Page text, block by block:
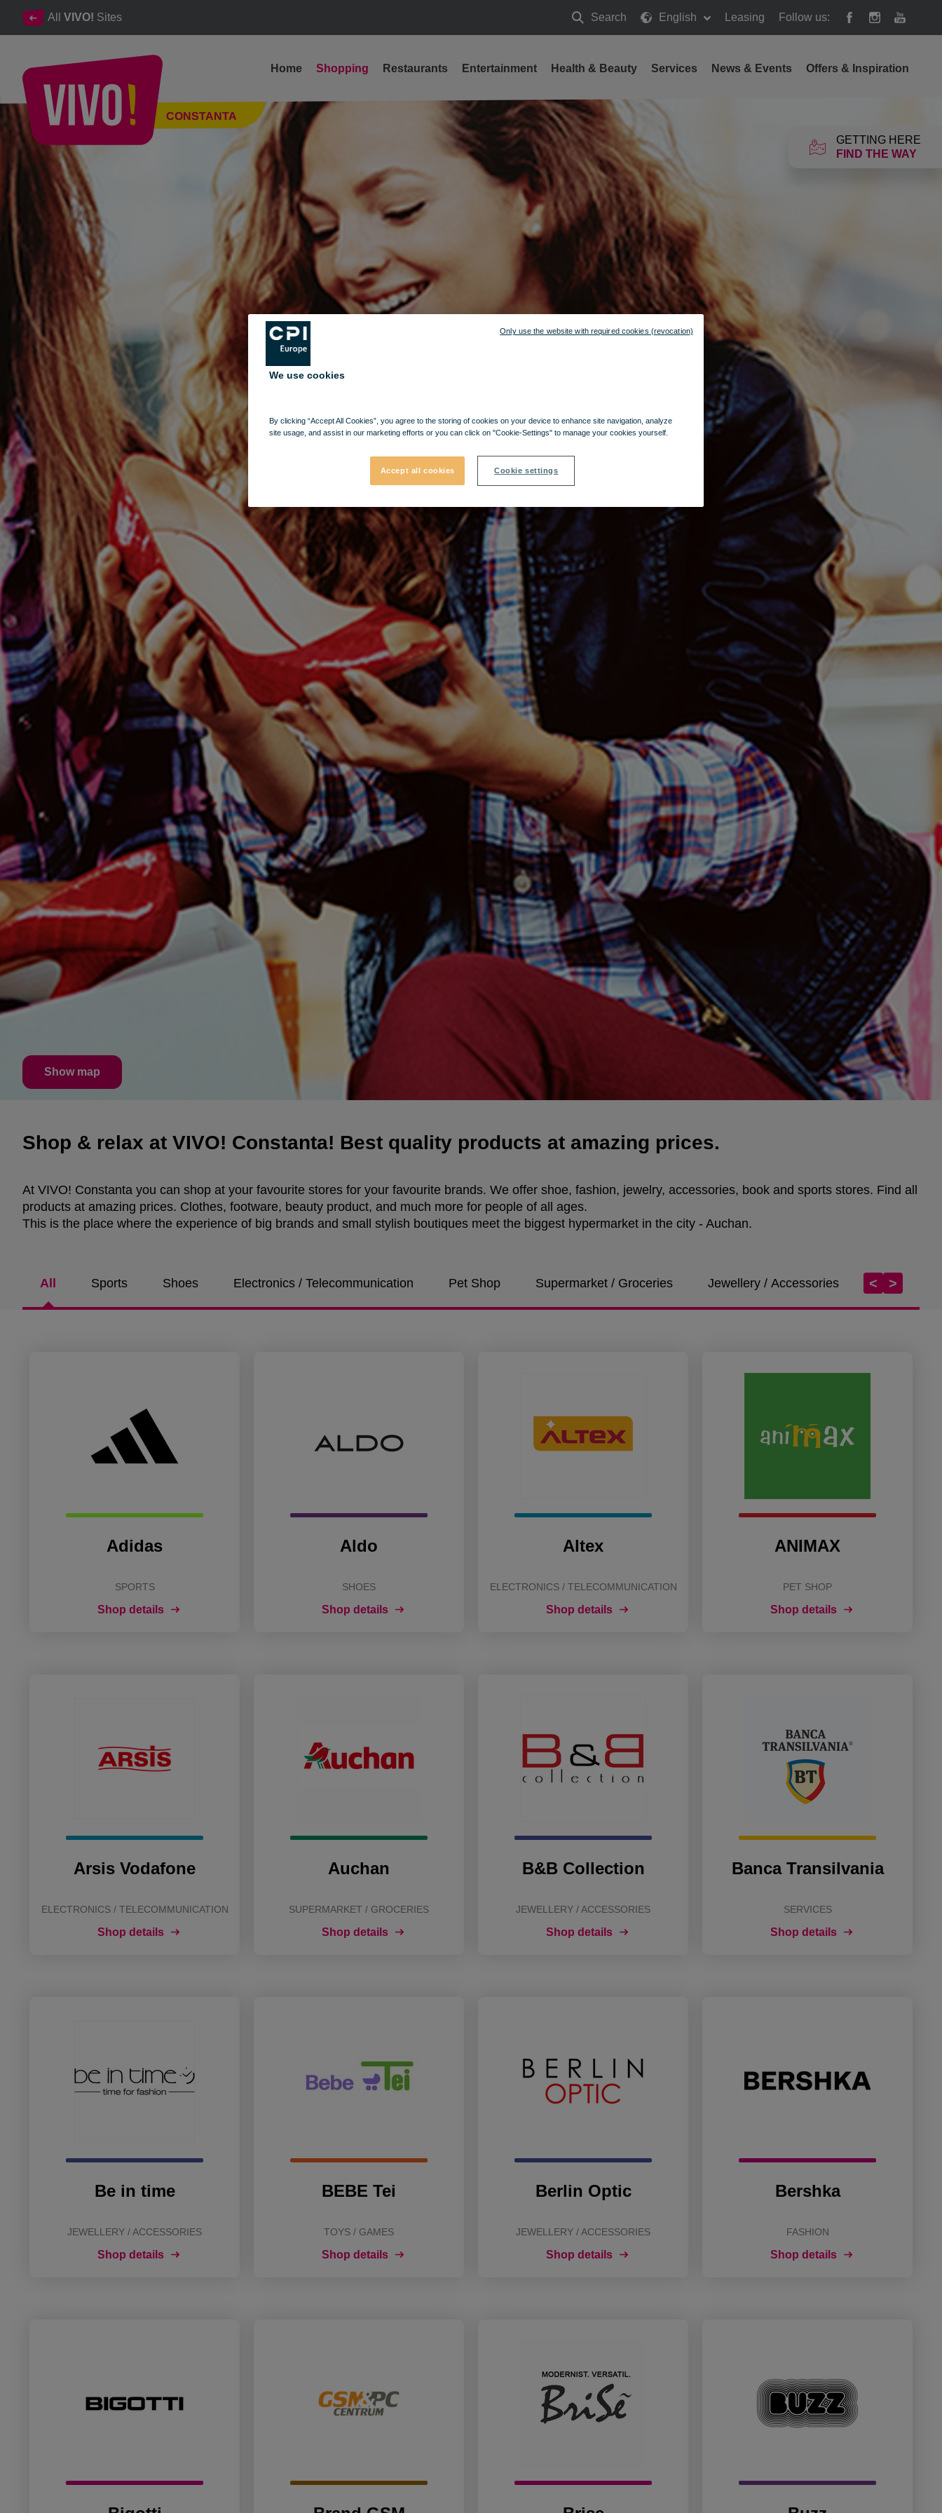
All VIVO! Sites Search
Search
English Leasing Follow us:
GETTING HERE
FIND THE WAY
Constanta
CONSTANTA
Home Shopping Restaurants Entertainment Health & Beauty Services News & Events Offers & Inspiration
Shop at your favourite stores for all your needs
Show map
Shop & relax at VIVO! Constanta! Best quality products at amazing prices.
At VIVO! Constanta you can shop at your favourite stores for your favourite brands. We offer shoe, fashion, jewelry, accessories, book and sports stores. Find all
products at amazing prices. Clothes, footware, beauty product, and much more for people of all ages.
This is the place where the experience of big brands and small stylish boutiques meet the biggest hypermarket in the city - Auchan.
All Sports Shoes Electronics / Telecommunication Pet Shop Supermarket / Groceries Jewellery / Accessories Services
< >
Adidas
SPORTS
Shop details
Aldo
SHOES
Shop details
Altex
ELECTRONICS / TELECOMMUNICATION
Shop details
ANIMAX
PET SHOP
Shop details
Arsis Vodafone
ELECTRONICS / TELECOMMUNICATION
Shop details
Auchan
SUPERMARKET / GROCERIES
Shop details
B&B Collection
JEWELLERY / ACCESSORIES
Shop details
Banca Transilvania
SERVICES
Shop details
Be in time
JEWELLERY / ACCESSORIES
Shop details
BEBE Tei
TOYS / GAMES
Shop details
Berlin Optic
JEWELLERY / ACCESSORIES
Shop details
Bershka
FASHION
Shop details
We use cookies
By clicking “Accept All Cookies”, you agree to the storing of cookies on your device to enhance site navigation, analyze
site usage, and assist in our marketing efforts or you can click on "Cookie-Settings" to manage your cookies yourself.
Accept all cookies Cookie settings
Only use the website with required cookies (revocation)